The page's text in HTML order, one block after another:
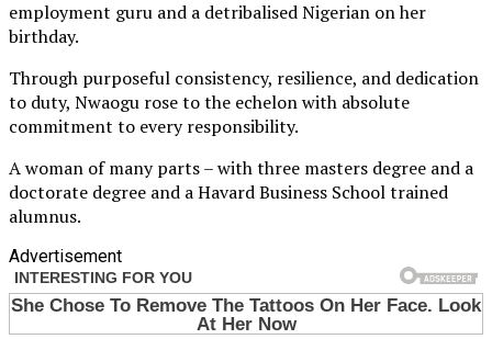
employment guru and a detribalised Nigerian on her
birthday.
Through purposeful consistency, resilience, and dedication
to duty, Nwaogu rose to the echelon with absolute
commitment to every responsibility.
A woman of many parts – with three masters degree and a
doctorate degree and a Havard Business School trained
alumnus.
Advertisement